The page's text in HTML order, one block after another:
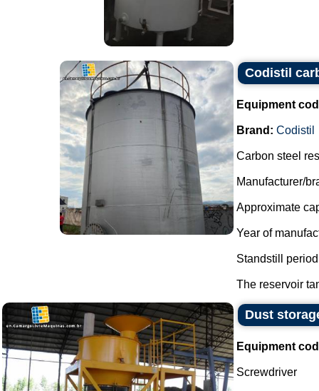
Codistil
Equipment
Brand: Codistil
Carbon steel
Manufacturer/
Approximate
Year of
Standstill
The reservoir
Dust
Equipment
Screwdriver